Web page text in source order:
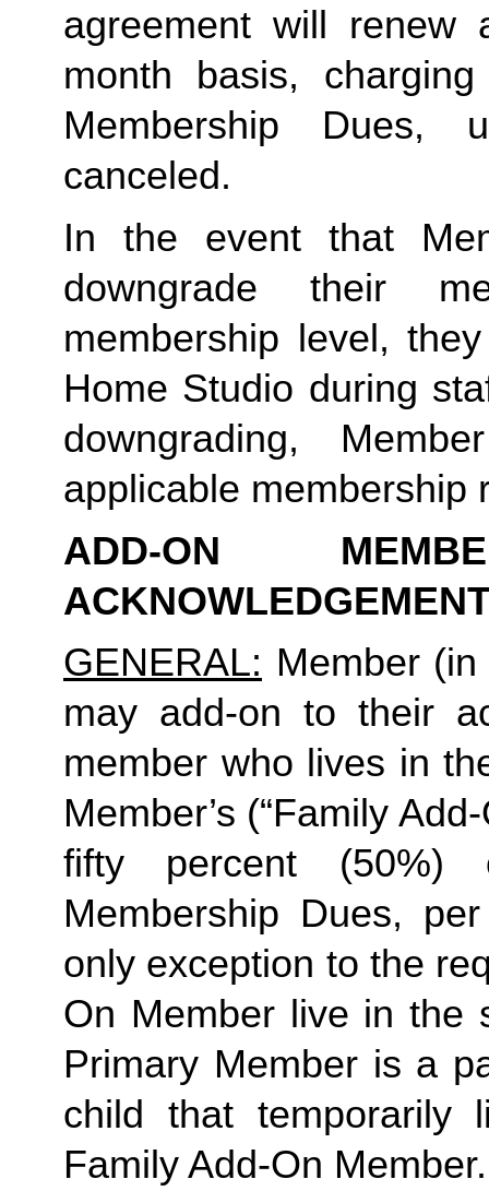
agreement will renew
month basis,
Membership Dues,
canceled.
In the event that
downgrade their
membership level,
Home Studio during
downgrading,
applicable membership
ADD-ON
GENERAL: Member (in
may add-on to their
member who lives in
Member’s (“Family
fifty percent (50%)
Membership Dues,
only exception to the
On Member live in the
Primary Member is a
child that temporarily
Family Add-On Member.